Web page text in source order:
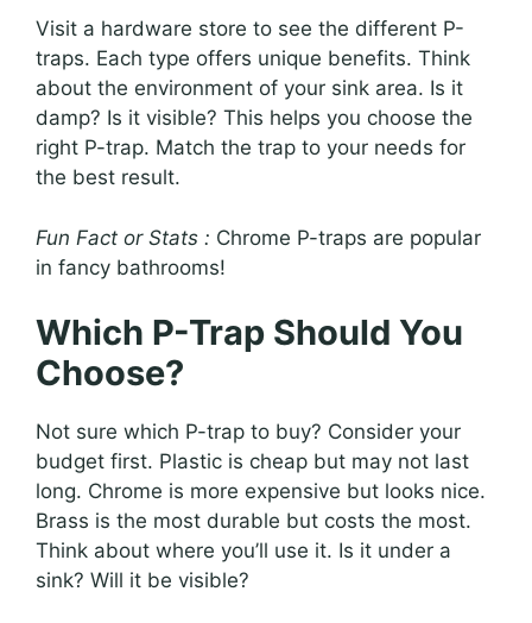
Visit a hardware store to see the different P-
traps. Each type offers unique benefits. Think
about the environment of your sink area. Is it
damp? Is it visible? This helps you choose the
right P-trap. Match the trap to your needs for
the best result.
Fun Fact or Stats : Chrome P-traps are popular
in fancy bathrooms!
Which P-Trap Should You
Choose?
Not sure which P-trap to buy? Consider your
budget first. Plastic is cheap but may not last
long. Chrome is more expensive but looks nice.
Brass is the most durable but costs the most.
Think about where you’ll use it. Is it under a
sink? Will it be visible?